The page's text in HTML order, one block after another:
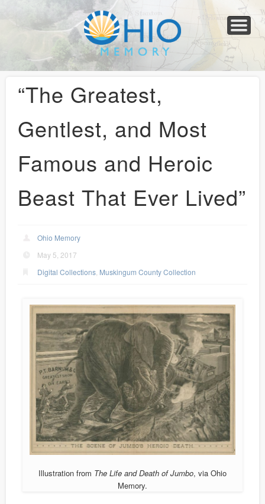
Collections
Newspapers
Blog
Transcribe!
Resources
For Organizations
Help
“The Greatest,
Gentlest, and Most
Famous and Heroic
Beast That Ever Lived”
Ohio Memory
May 5, 2017
Digital Collections Muskingum County Collection
Illustration from The Life and Death of Jumbo, via Ohio
Memory.